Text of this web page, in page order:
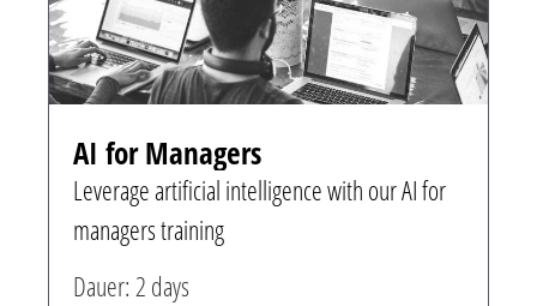
AI for Managers
Leverage artificial intelligence with our AI for
managers training
Dauer: 2 days